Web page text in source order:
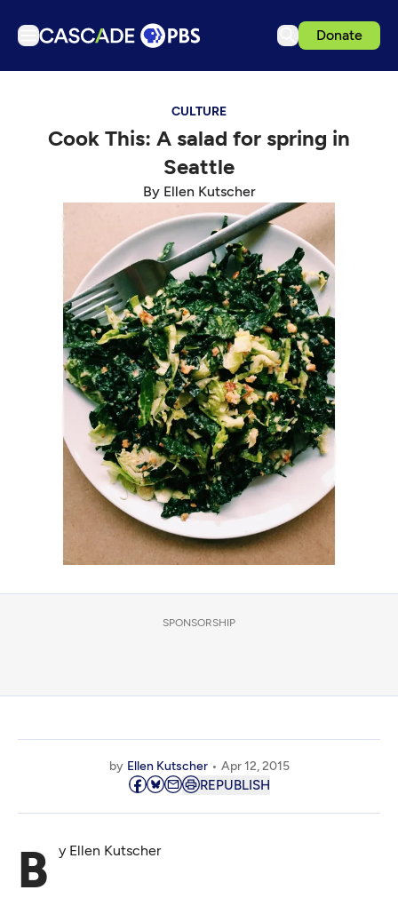
Donate
Podcasts
Get Passport
Schedule
Support us
Download the App
Search
Sign in
CULTURE
Cook This: A salad for spring in
Seattle
By Ellen Kutscher
SPONSORSHIP
by Ellen Kutscher Apr 12, 2015
REPUBLISH
By Ellen Kutscher